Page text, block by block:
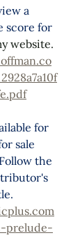
a
score for
website.
for
sale
Follow the